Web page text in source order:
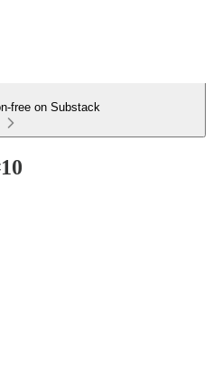
free on Substack